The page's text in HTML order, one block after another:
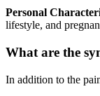
Personal
lifestyle, and
What are the
In addition to the